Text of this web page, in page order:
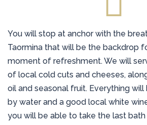
You will stop at anchor with the
Taormina that will be the backdrop
moment of refreshment. We will
of local cold cuts and cheeses,
oil and seasonal fruit. Everything
by water and a good local white
you will be able to take the last